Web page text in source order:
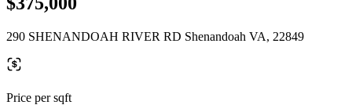
290 SHENANDOAH RIVER RD Shenandoah VA, 22849
Price per sqft